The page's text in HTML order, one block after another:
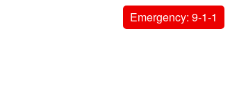
Emergency: 9-1-1